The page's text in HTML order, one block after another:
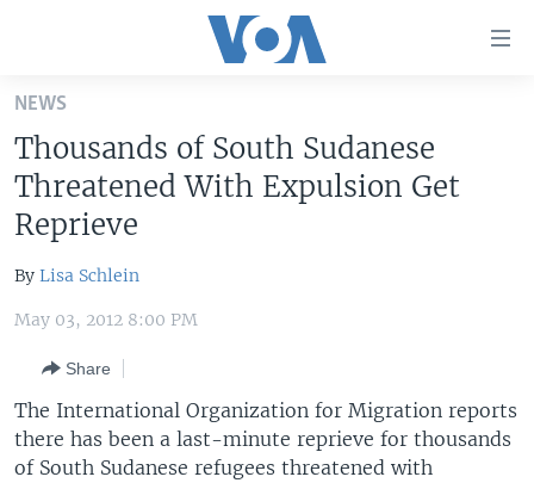
Skip
main
content
Skip
to
Navigation
Skip
Search
UNITED STATES
U.S. NEWS
WORLD
SOUTH & CENTRAL ASIA
FOLLOW US
NEWS
Thousands of South Sudanese
Threatened With Expulsion Get
Reprieve
By Lisa Schlein
May 03, 2012 8:00 PM
Share
The International Organization for Migration reports
there has been a last-minute reprieve for thousands
of South Sudanese refugees threatened with